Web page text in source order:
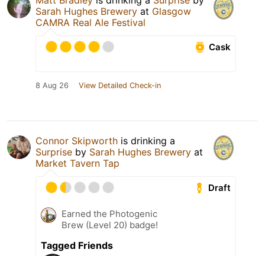
Sarah Hughes Brewery at Glasgow
CAMRA Real Ale Festival
Cask
8 Aug 26 View Detailed Check-in
Connor Skipworth is drinking a
Surprise by Sarah Hughes Brewery at
Market Tavern Tap
Draft
Earned the Photogenic
Brew (Level 20) badge!
Tagged Friends